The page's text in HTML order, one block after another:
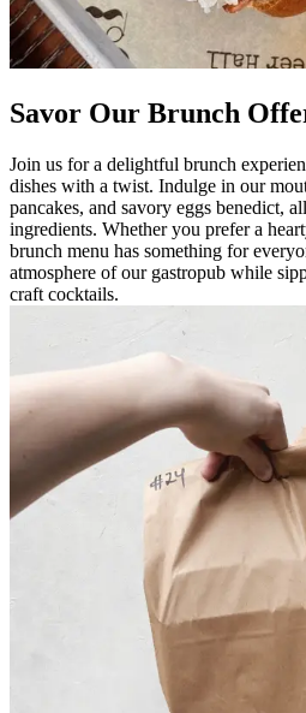
Savor Our Brunch
Join us for a delightful brunch
dishes with a twist. Indulge in our
pancakes, and savory eggs benedict,
ingredients. Whether you prefer a
brunch menu has something for
atmosphere of our gastropub while
craft cocktails.